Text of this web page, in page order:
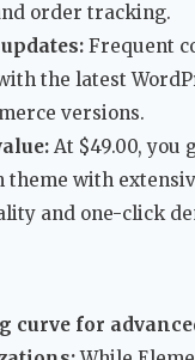
order tracking.
Frequent
the latest
versions.
At $49.00, you
theme with
and one-click
curve for